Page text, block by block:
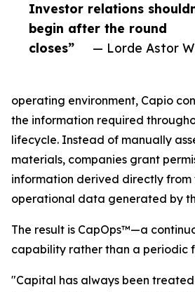
Investor relations
begin after the round
closes”
— Lorde Astor
operating environment, Capio
the information required
lifecycle. Instead of manually
materials, companies grant
information derived directly
operational data generated by
The result is CapOps™—a
capability rather than a periodic
"Capital has always been